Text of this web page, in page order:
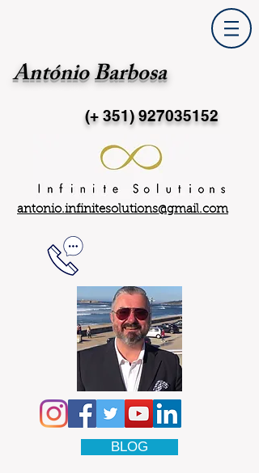
António Barbosa
(+ 351)927035152
antonio.infinitesolutions@gmail.com
BLOG